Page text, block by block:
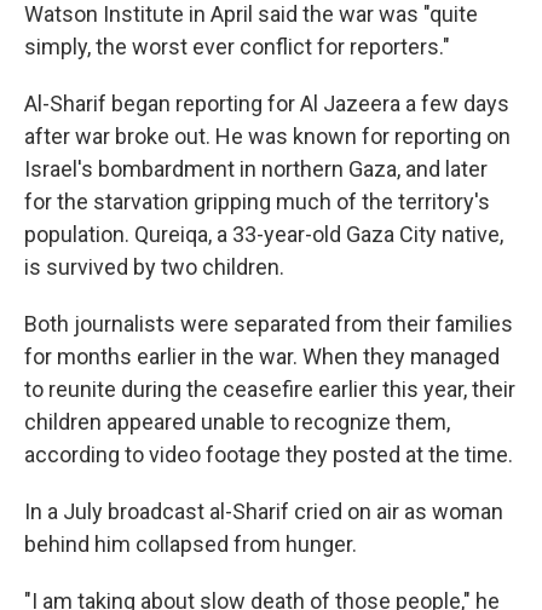
Watson Institute in April said the war was "quite
simply, the worst ever conflict for reporters."
Al-Sharif began reporting for Al Jazeera a few days
after war broke out. He was known for reporting on
Israel's bombardment in northern Gaza, and later
for the starvation gripping much of the territory's
population. Qureiqa, a 33-year-old Gaza City native,
is survived by two children.
Both journalists were separated from their families
for months earlier in the war. When they managed
to reunite during the ceasefire earlier this year, their
children appeared unable to recognize them,
according to video footage they posted at the time.
In a July broadcast al-Sharif cried on air as woman
behind him collapsed from hunger.
"I am taking about slow death of those people," he